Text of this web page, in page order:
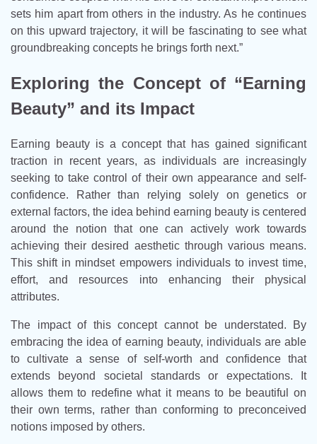
sets him apart from others in the industry. As he continues
on this upward trajectory, it will be fascinating to see what
groundbreaking concepts he brings forth next.”
Exploring the Concept of “Earning
Beauty” and its Impact
Earning beauty is a concept that has gained significant
traction in recent years, as individuals are increasingly
seeking to take control of their own appearance and self-
confidence. Rather than relying solely on genetics or
external factors, the idea behind earning beauty is centered
around the notion that one can actively work towards
achieving their desired aesthetic through various means.
This shift in mindset empowers individuals to invest time,
effort, and resources into enhancing their physical
attributes.
The impact of this concept cannot be understated. By
embracing the idea of earning beauty, individuals are able
to cultivate a sense of self-worth and confidence that
extends beyond societal standards or expectations. It
allows them to redefine what it means to be beautiful on
their own terms, rather than conforming to preconceived
notions imposed by others.